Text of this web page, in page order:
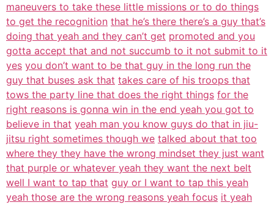
maneuvers to take these little missions or to do things
to get the recognition that he’s there there’s a guy that’s
doing that yeah and they can’t get promoted and you
gotta accept that and not succumb to it not submit to it
yes you don’t want to be that guy in the long run the
guy that buses ask that takes care of his troops that
tows the party line that does the right things for the
right reasons is gonna win in the end yeah you got to
believe in that yeah man you know guys do that in jiu-
jitsu right sometimes though we talked about that too
where they they have the wrong mindset they just want
that purple or whatever yeah they want the next belt
well I want to tap that guy or I want to tap this yeah
yeah those are the wrong reasons yeah focus it yeah